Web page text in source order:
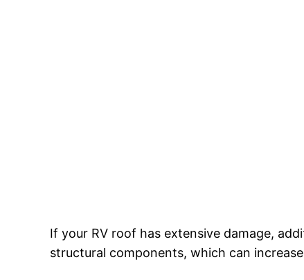
If your RV roof has extensive damage,
structural components, which can